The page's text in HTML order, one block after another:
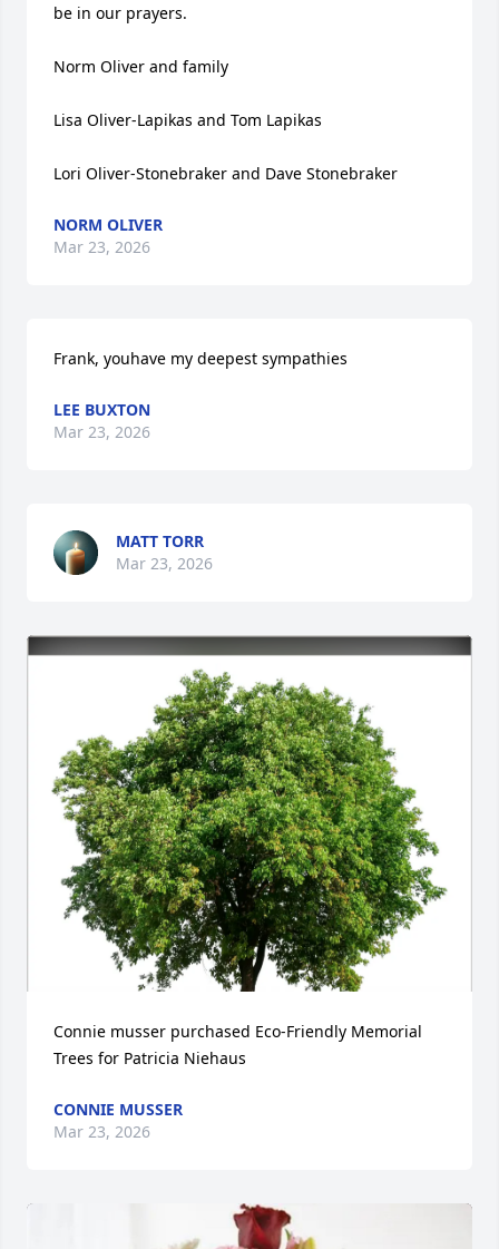
be in our prayers.
Norm Oliver and family
Lisa Oliver-Lapikas and Tom Lapikas
Lori Oliver-Stonebraker and Dave Stonebraker
NORM OLIVER
Mar 23, 2026
Frank, youhave my deepest sympathies
LEE BUXTON
Mar 23, 2026
MATT TORR
Mar 23, 2026
Connie musser purchased Eco-Friendly Memorial
Trees for Patricia Niehaus
CONNIE MUSSER
Mar 23, 2026